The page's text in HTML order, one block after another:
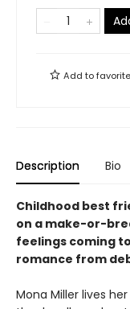
Add to
Description Bio
Childhood best
on a make-or-
feelings coming
romance from
Mona Miller lives